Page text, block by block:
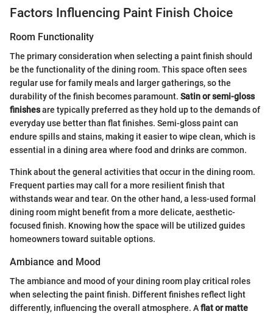
Factors Influencing Paint Finish Choice
Room Functionality
The primary consideration when selecting a paint finish should
be the functionality of the dining room. This space often sees
regular use for family meals and larger gatherings, so the
durability of the finish becomes paramount. Satin or semi-gloss
finishesare typically preferred as they hold up to the demands of
everyday use better than flat finishes. Semi-gloss paint can
endure spills and stains, making it easier to wipe clean, which is
essential in a dining area where food and drinks are common.
Think about the general activities that occur in the dining room.
Frequent parties may call for a more resilient finish that
withstands wear and tear. On the other hand, a less-used formal
dining room might benefit from a more delicate, aesthetic-
focused finish. Knowing how the space will be utilized guides
homeowners toward suitable options.
Ambiance and Mood
The ambiance and mood of your dining room play critical roles
when selecting the paint finish. Different finishes reflect light
differently, influencing the overall atmosphere. Aflat or matte